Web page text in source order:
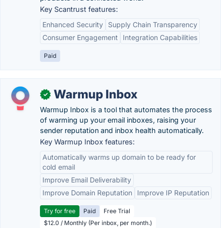
Key Scantrust features:
Enhanced Security
Supply Chain Transparency
Consumer Engagement
Integration Capabilities
Paid
✓ Warmup Inbox
Warmup Inbox is a tool that automates the process
of warming up your email inboxes, raising your
sender reputation and inbox health automatically.
Key Warmup Inbox features:
Automatically warms up domain to be ready for
cold email
Improve Email Deliverability
Improve Domain Reputation
Improve IP Reputation
Try for free Paid
Free Trial
$12.0 / Monthly (Per inbox, per month.)